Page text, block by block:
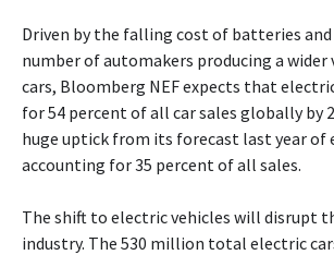
Driven by the falling cost of batteries
number of automakers producing a
cars, Bloomberg NEF expects that
for 54 percent of all car sales globally by
huge uptick from its forecast last year of
accounting for 35 percent of all sales.
The shift to electric vehicles will disrupt
industry. The 530 million total electric